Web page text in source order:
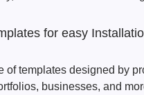
for easy
of templates designed by
businesses, and